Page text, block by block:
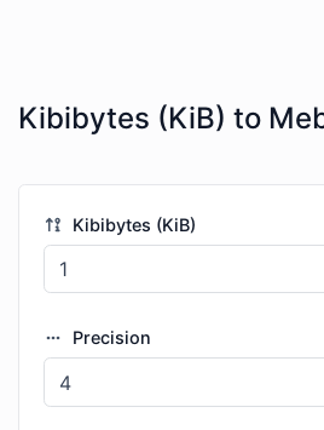
Kibibytes (KiB)
Precision